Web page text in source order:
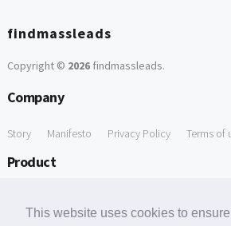
This website uses cookies to
findmassleads
Copyright © 2026findmassleads.
Company
Story Manifesto Privacy Policy Terms of
Product